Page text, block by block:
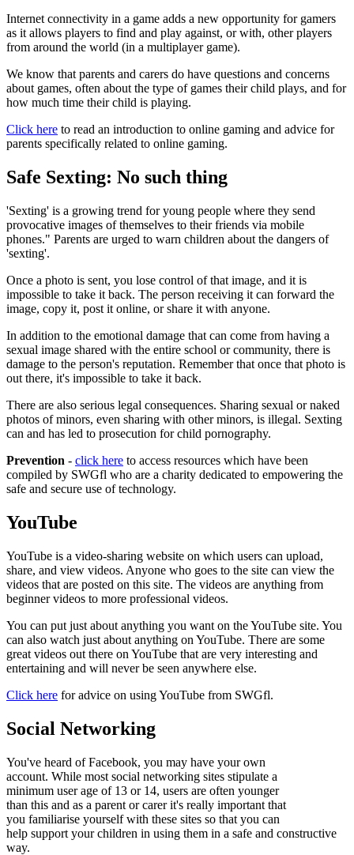
Internet connectivity in a game adds a new opportunity for gamers
as it allows players to find and play against, or with, other players
from around the world (in a multiplayer game).
We know that parents and carers do have questions and concerns
about games, often about the type of games their child plays, and for
how much time their child is playing.
Click here to read an introduction to online gaming and advice for
parents specifically related to online gaming.
Safe Sexting: No such thing
'Sexting' is a growing trend for young people where they send
provocative images of themselves to their friends via mobile
phones." Parents are urged to warn children about the dangers of
'sexting'.
Once a photo is sent, you lose control of that image, and it is
impossible to take it back. The person receiving it can forward the
image, copy it, post it online, or share it with anyone.
In addition to the emotional damage that can come from having a
sexual image shared with the entire school or community, there is
damage to the person's reputation. Remember that once that photo is
out there, it's impossible to take it back.
There are also serious legal consequences. Sharing sexual or naked
photos of minors, even sharing with other minors, is illegal. Sexting
can and has led to prosecution for child pornography.
Prevention - click here to access resources which have been
compiled by SWGfl who are a charity dedicated to empowering the
safe and secure use of technology.
YouTube
YouTube is a video-sharing website on which users can upload,
share, and view videos. Anyone who goes to the site can view the
videos that are posted on this site. The videos are anything from
beginner videos to more professional videos.
You can put just about anything you want on the YouTube site. You
can also watch just about anything on YouTube. There are some
great videos out there on YouTube that are very interesting and
entertaining and will never be seen anywhere else.
Click here for advice on using YouTube from SWGfl.
Social Networking
You've heard of Facebook, you may have your own
account. While most social networking sites stipulate a
minimum user age of 13 or 14, users are often younger
than this and as a parent or carer it's really important that
you familiarise yourself with these sites so that you can
help support your children in using them in a safe and constructive
way.